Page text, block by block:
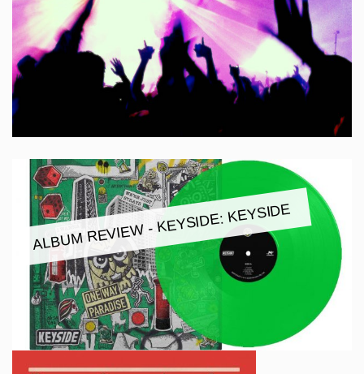
ALBUM REVIEW - KEYSIDE: KEYSIDE